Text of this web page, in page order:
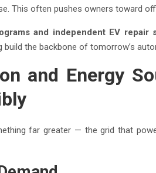
This often pushes owners toward
and independent EV repair
build the backbone of tomorrow’s
and Energy
far greater — the grid that